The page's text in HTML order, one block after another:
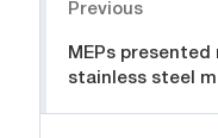
Previous
MEPs
stainless steel